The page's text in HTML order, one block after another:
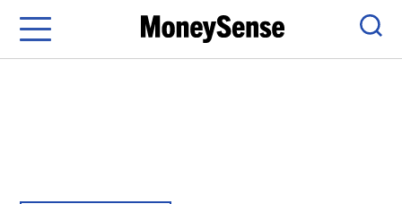
Menu